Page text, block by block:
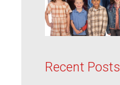
Recent Posts